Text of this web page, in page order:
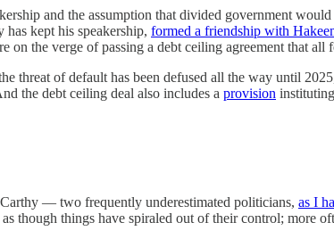
and the assumption that divided government
kept his speakership, formed a friendship with
on the verge of passing a debt ceiling agreement that
threat of default has been defused all the way until
the debt ceiling deal also includes a provision
— two frequently underestimated politicians, as I
though things have spiraled out of their control; more